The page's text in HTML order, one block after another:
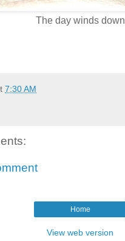
The day winds down
7:30 AM
Home
View web version